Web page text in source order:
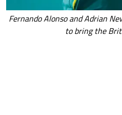
Fernando Alonso and Adrian
to bring the